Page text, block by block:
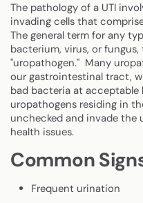
The pathology of a UTI
invading cells that
The general term for any
bacterium, virus, or fungus,
"uropathogen." Many
our gastrointestinal tract,
bad bacteria at acceptable
uropathogens residing in
unchecked and invade the
health issues.
Common
Frequent urination